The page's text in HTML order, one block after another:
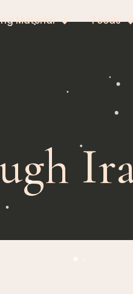
Material
Foods